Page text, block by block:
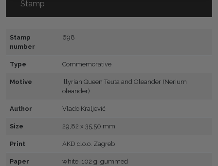
Stamp
Stamp
number
698
Type Commemorative
Motive
Illyrian Queen Teuta and Oleander (Nerium
oleander)
Author Vlado Kraljević
Size 29,82 x 35,50 mm
Print AKD d.o.o. Zagreb
Paper white, 102 g, gummed